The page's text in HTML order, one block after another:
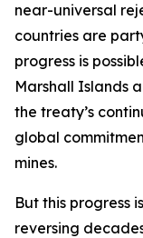
near-universal
countries are
progress is
Marshall Islands
the treaty’s
global
mines.
But this progress
reversing